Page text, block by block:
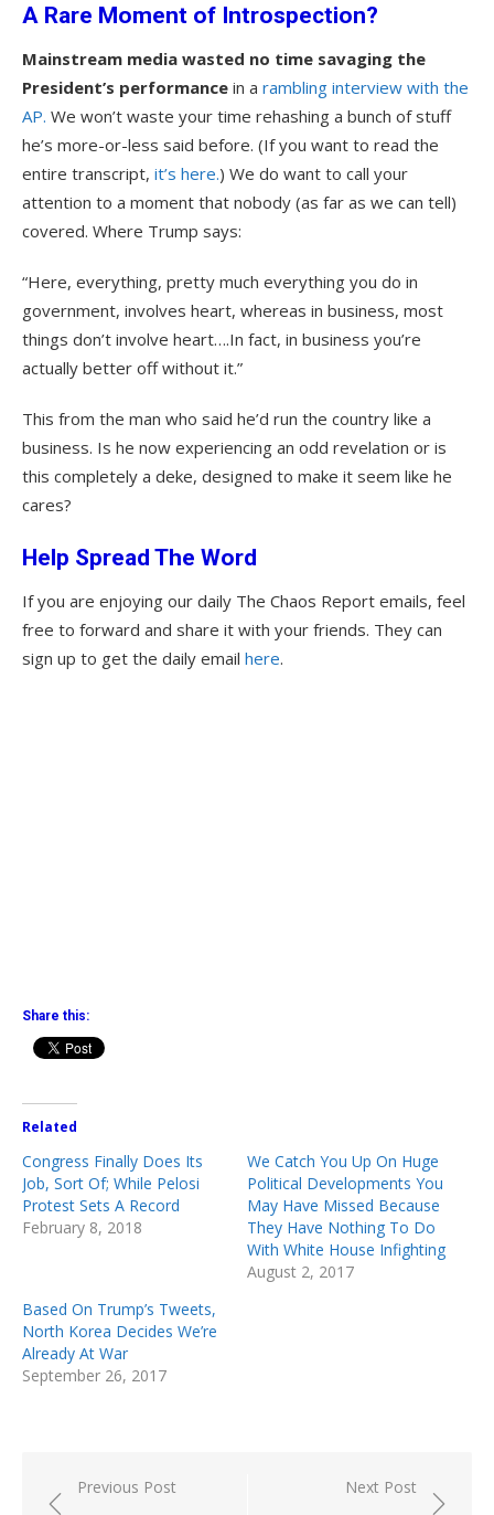
A Rare Moment of Introspection?
Mainstream media wasted no time savaging the
President’s performance in a rambling interview with the
AP. We won’t waste your time rehashing a bunch of stuff
he’s more-or-less said before. (If you want to read the
entire transcript, it’s here.) We do want to call your
attention to a moment that nobody (as far as we can tell)
covered. Where Trump says:
“Here, everything, pretty much everything you do in
government, involves heart, whereas in business, most
things don’t involve heart….In fact, in business you’re
actually better off without it.”
This from the man who said he’d run the country like a
business. Is he now experiencing an odd revelation or is
this completely a deke, designed to make it seem like he
cares?
Help Spread The Word
If you are enjoying our daily The Chaos Report emails, feel
free to forward and share it with your friends. They can
sign up to get the daily email here.
Share this:
Related
Congress Finally Does Its
Job, Sort Of; While Pelosi
Protest Sets A Record
February 8, 2018
We Catch You Up On Huge
Political Developments You
May Have Missed Because
They Have Nothing To Do
With White House Infighting
August 2, 2017
Based On Trump’s Tweets,
North Korea Decides We’re
Already At War
September 26, 2017
PostPrevious Post Next Post